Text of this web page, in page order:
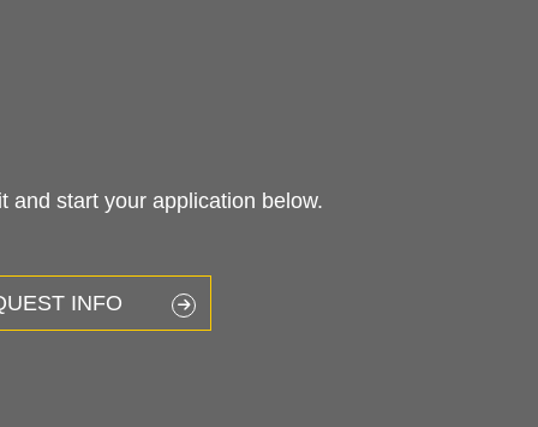
and start your application below.
INFO